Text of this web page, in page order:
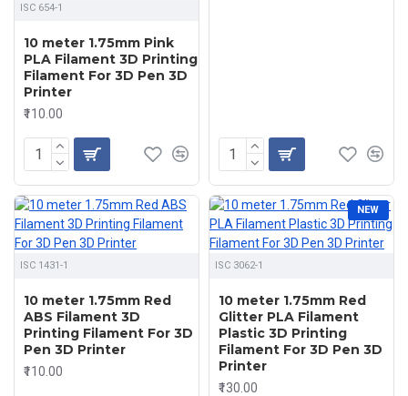
ISC 654-1
10 meter 1.75mm Pink
PLA Filament 3D Printing
Filament For 3D Pen 3D
Printer
₹110.00
ISC 1431-1
10 meter 1.75mm Red
ABS Filament 3D
Printing Filament For 3D
Pen 3D Printer
₹110.00
NEW
ISC 3062-1
10 meter 1.75mm Red
Glitter PLA Filament
Plastic 3D Printing
Filament For 3D Pen 3D
Printer
₹130.00